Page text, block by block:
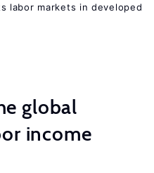
labor markets in developed
global
income